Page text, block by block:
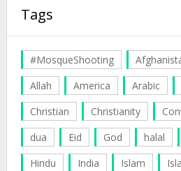
Tags
#MosqueShooting
Allah
America Arabic
Christian
Christianity
dua
Eid God halal
Hindu
India Islam